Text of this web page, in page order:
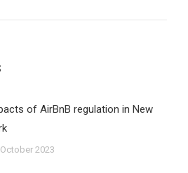
of AirBnB regulation in New
2023